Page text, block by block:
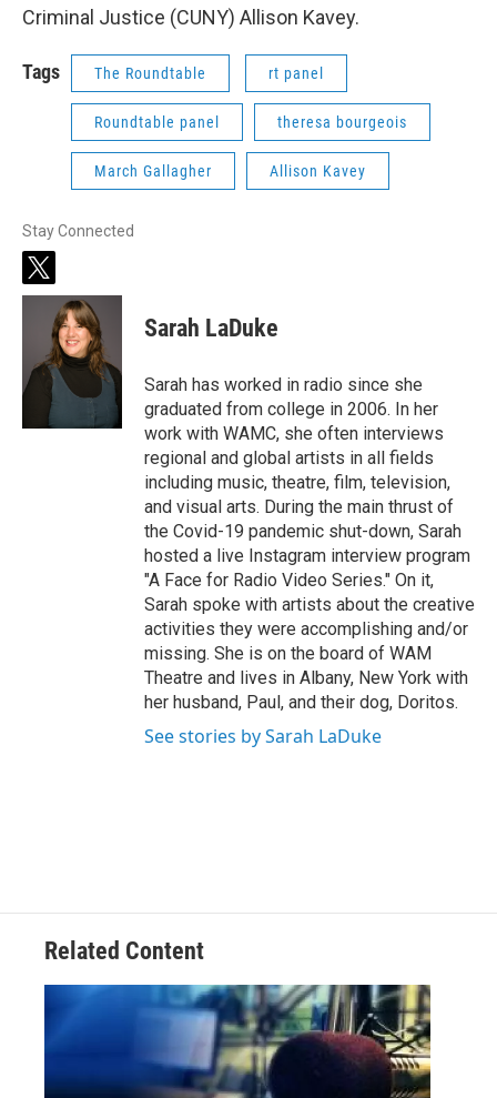
Criminal Justice (CUNY) Allison Kavey.
Tags The Roundtable rt panel
Roundtable panel theresa bourgeois
March Gallagher Allison Kavey
Stay Connected
t
w
t
e
Sarah LaDuke
Sarah has worked in radio since she
graduated from college in 2006. In her
work with WAMC, she often interviews
regional and global artists in all fields
including music, theatre, film, television,
and visual arts. During the main thrust of
the Covid-19 pandemic shut-down, Sarah
hosted a live Instagram interview program
"A Face for Radio Video Series." On it,
Sarah spoke with artists about the creative
activities they were accomplishing and/or
missing. She is on the board of WAM
Theatre and lives in Albany, New York with
her husband, Paul, and their dog, Doritos.
See stories by Sarah LaDuke
Related Content